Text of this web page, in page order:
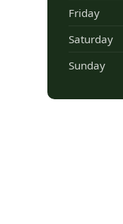
Friday
Saturday
Sunday